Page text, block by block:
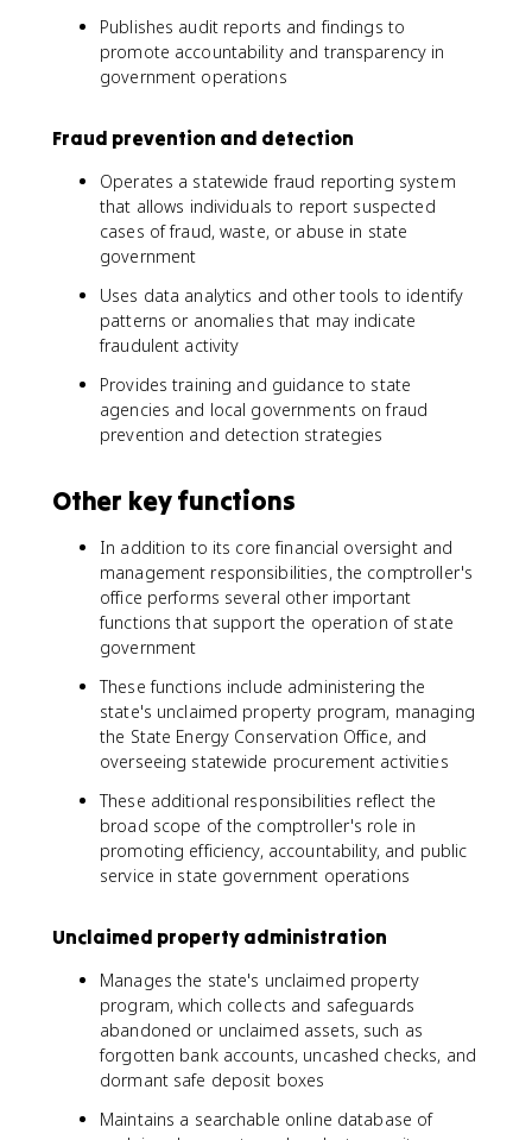
Publishes audit reports and findings to
promote accountability and transparency in
government operations
Fraud prevention and detection
Operates a statewide fraud reporting system
that allows individuals to report suspected
cases of fraud, waste, or abuse in state
government
Uses data analytics and other tools to identify
patterns or anomalies that may indicate
fraudulent activity
Provides training and guidance to state
agencies and local governments on fraud
prevention and detection strategies
Other key functions
In addition to its core financial oversight and
management responsibilities, the comptroller's
office performs several other important
functions that support the operation of state
government
These functions include administering the
state's unclaimed property program, managing
the State Energy Conservation Office, and
overseeing statewide procurement activities
These additional responsibilities reflect the
broad scope of the comptroller's role in
promoting efficiency, accountability, and public
service in state government operations
Unclaimed property administration
Manages the state's unclaimed property
program, which collects and safeguards
abandoned or unclaimed assets, such as
forgotten bank accounts, uncashed checks, and
dormant safe deposit boxes
Maintains a searchable online database of